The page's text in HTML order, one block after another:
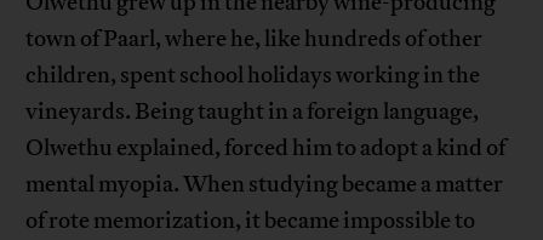
town of Paarl, where he, like hundreds of other
children, spent school holidays working in the
vineyards. Being taught in a foreign language,
Olwethu explained, forced him to adopt a kind of
mental myopia. When studying became a matter
of rote memorization, it became impossible to